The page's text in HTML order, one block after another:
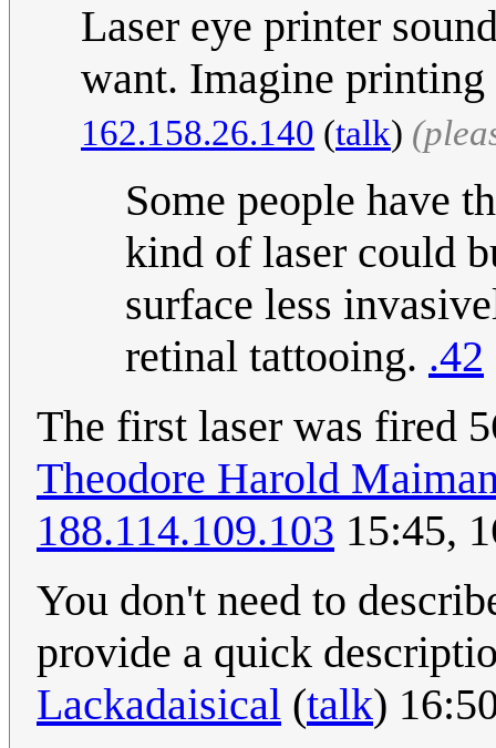
Laser eye printer
want. Imagine
162.158.26.140 (talk)
Some people have
kind of laser could
surface less
retinal tattooing. .42
The first laser was fired
Theodore Harold
188.114.109.103 15:45,
You don't need to
provide a quick
Lackadaisical (talk)